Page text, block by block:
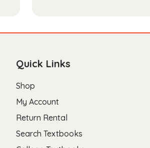
Quick Links
Shop
My Account
Return Rental
Search Textbooks